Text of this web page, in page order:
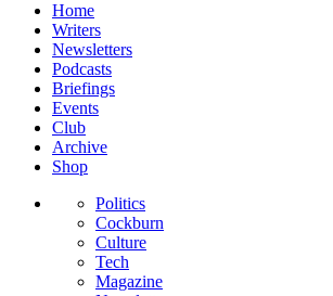
Home
Writers
Newsletters
Podcasts
Briefings
Events
Club
Archive
Shop
Politics
Cockburn
Culture
Tech
Magazine